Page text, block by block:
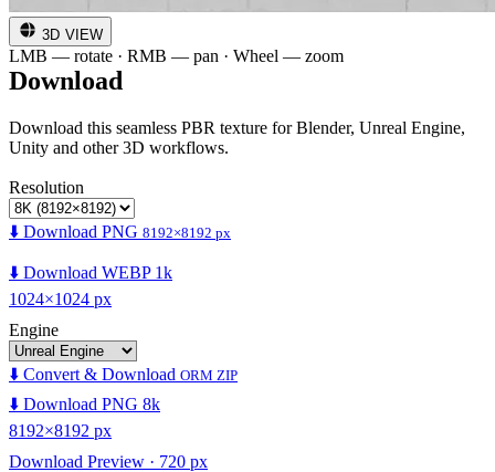
3D VIEW
LMB — rotate · RMB — pan · Wheel — zoom
Download
Download this seamless PBR texture for Blender, Unreal Engine,
Unity and other 3D workflows.
Resolution
⬇️ Download PNG 8192×8192 px
⬇️ Download WEBP 1k
1024×1024 px
Engine
⬇️ Convert & Download ORM ZIP
⬇️ Download PNG 8k
8192×8192 px
Download Preview · 720 px